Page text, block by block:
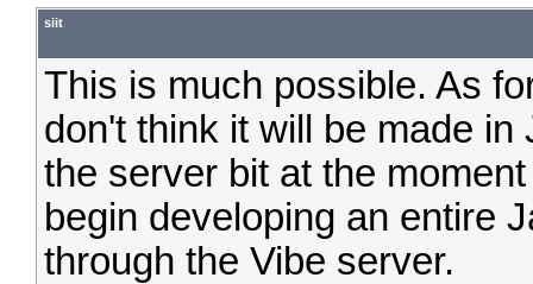
siit
This is much possible. As
don't think it will be made
the server bit at the
begin developing an entire
through the Vibe server.